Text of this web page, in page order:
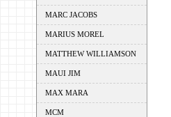
MARC JACOBS
MARIUS MOREL
MATTHEW WILLIAMSON
MAUI JIM
MAX MARA
MCM